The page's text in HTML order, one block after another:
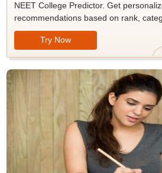
NEET College Predictor. Get
recommendations based on rank,
Try Now